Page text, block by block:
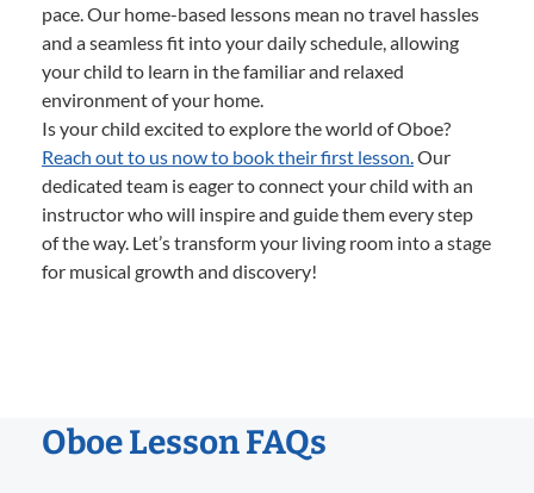
pace. Our home-based lessons mean no travel hassles
and a seamless fit into your daily schedule, allowing
your child to learn in the familiar and relaxed
environment of your home.
Is your child excited to explore the world of Oboe?
Reach out to us now to book their first lesson.Our
dedicated team is eager to connect your child with an
instructor who will inspire and guide them every step
of the way. Let’s transform your living room into a stage
for musical growth and discovery!
Oboe Lesson FAQs